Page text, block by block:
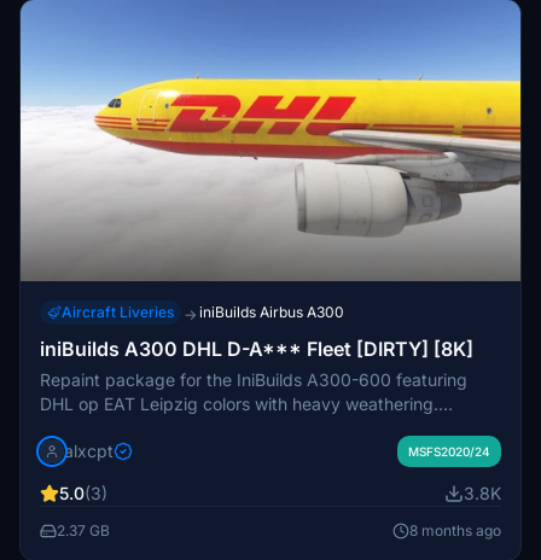
Aircraft Liveries → iniBuilds Airbus A300
iniBuilds A300 DHL D-A*** Fleet [DIRTY] [8K]
Repaint package for the IniBuilds A300-600 featuring
DHL op EAT Leipzig colors with heavy weathering.
background included. Instructions for installation
alxcpt MSFS2020/24
5.0(3) 3.8K
2.37 GB 8 months ago